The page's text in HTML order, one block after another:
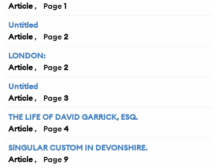
Article
1
Untitled
Article
2
LONDON:
Article
2
Untitled
Article
3
THE LIFE OF DAVID GARRICK, ESQ.
Article
4
SlNGULAR CUSTOM IN DEVONSHIRE.
Article
9